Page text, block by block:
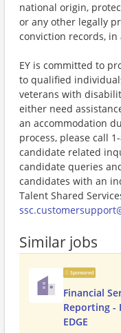
national origin,
or any other legally
conviction records,
EY is committed to
to qualified
veterans with
either need
an accommodation
process, please call
candidate related
candidate queries
candidates with an
Talent Shared
Similar jobs
Sponsored
Financial
Reporting -
EDGE